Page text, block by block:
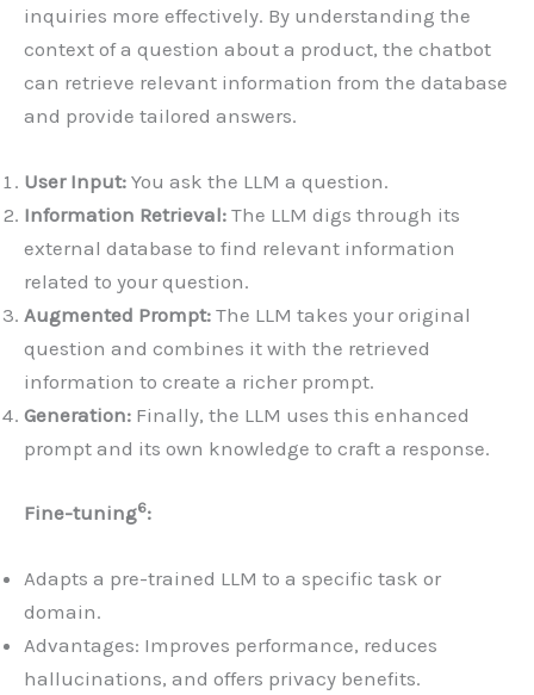
inquiries more effectively. By understanding the
context of a question about a product, the chatbot
can retrieve relevant information from the database
and provide tailored answers.
User Input: You ask the LLM a question.
Information Retrieval: The LLM digs through its
external database to find relevant information
related to your question.
Augmented Prompt: The LLM takes your original
question and combines it with the retrieved
information to create a richer prompt.
Generation: Finally, the LLM uses this enhanced
prompt and its own knowledge to craft a response.
Fine-tuning6:
Adapts a pre-trained LLM to a specific task or
domain.
Advantages: Improves performance, reduces
hallucinations, and offers privacy benefits.